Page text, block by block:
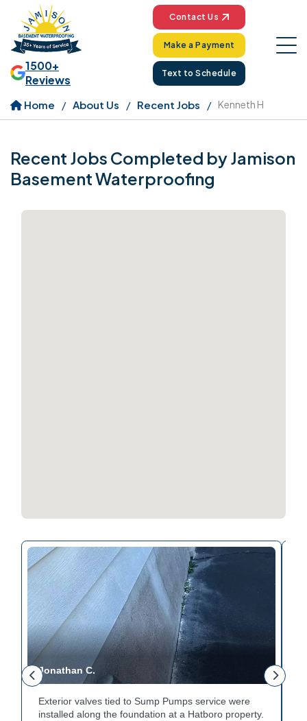
1500+
Reviews
Contact Us
Make a Payment
Text to Schedule
Home About Us Recent Jobs Kenneth H
Recent Jobs Completed by Jamison
Basement Waterproofing
Jonathan C.
Exterior valves tied to Sump Pumps service were
installed along the foundation at a Hatboro property.